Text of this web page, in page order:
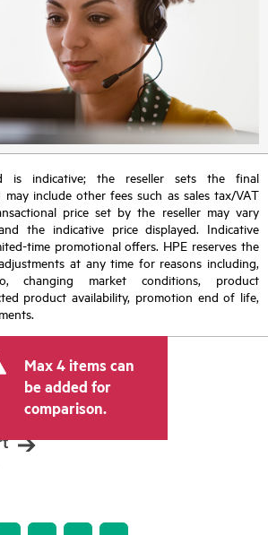
is indicative; the reseller sets the final
include other fees such as sales tax/VAT
price set by the reseller may vary
the indicative price displayed. Indicative
time promotional offers. HPE reserves the
at any time for reasons including,
market conditions, product
product availability, promotion end of life,
Max 4 items can
be added for
comparison.